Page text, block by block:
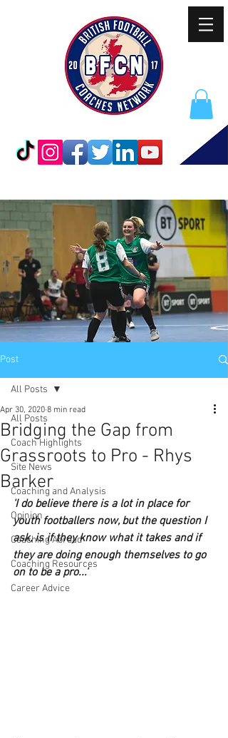
Post
All Posts
Coach Highlights
Site News
Coaching and Analysis
Opinion
Coaching Abroad
Coaching Resources
Career Advice
All Posts
Bridging the Gap from
Grassroots to Pro - Rhys
Barker
Apr 30, 2020 8 min read
'I do believe there is a lot in place for
youth footballers now, but the question I
ask, is if they know what it takes and if
they are doing enough themselves to go
on to be a pro...'